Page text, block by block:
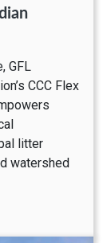
GFL
CCC Flex
litter
watershed